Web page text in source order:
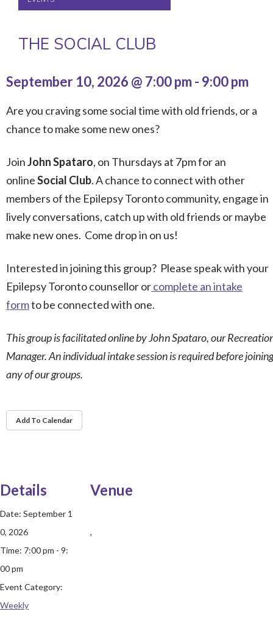
THE SOCIAL CLUB
September 10, 2026 @ 7:00 pm- 9:00 pm
Are you craving some social time with old friends, or a
chance to make some new ones?
JoinJohn Spataro, on Thursdays at 7pm for an
onlineSocial Club. A chance to connect with other
members of the Epilepsy Toronto community, engage in
lively conversations, catch up with old friends or maybe
make new ones. Come drop in on us!
Interested in joining this group? Please speak with your
Epilepsy Toronto counsellor orcomplete an intake
formto be connected with one.
This group is facilitated online by John Spataro, our
Manager. An individual intake session is required before joining
any of our groups.
Add To Calendar
Details
Date: September 1
0, 2026
Time: 7:00 pm - 9:
00 pm
Event Category:
Weekly
Venue
,